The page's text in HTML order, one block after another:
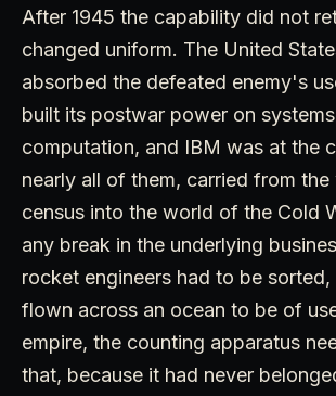
After 1945 the capability did not
changed uniform. The United
absorbed the defeated enemy's
built its postwar power on
computation, and IBM was at the
nearly all of them, carried from
census into the world of the Cold
any break in the underlying
rocket engineers had to be
flown across an ocean to be of
empire, the counting apparatus
that, because it had never